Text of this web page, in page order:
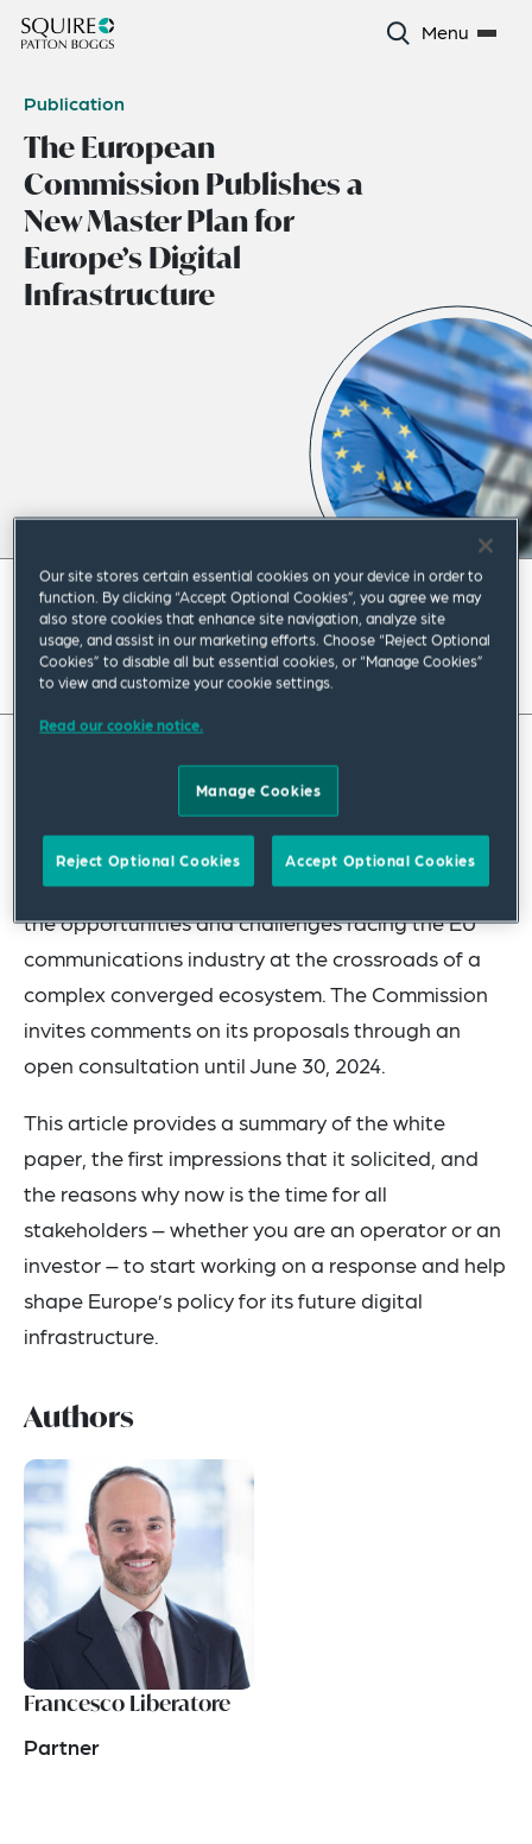
Menu
Publication
The European
Commission Publishes a
New Master Plan for
Europe’s Digital
Infrastructure
March 2024|Europe
Read full insight
The European Commission’s white paper “How To
Master Europe’s Digital Infrastructure Needs?” is
different from any previous Commission’s
proposal in this sector. It is a holistic overview of
the opportunities and challenges facing the EU
communications industry at the crossroads of a
complex converged ecosystem. The Commission
invites comments on its proposals through an
open consultation until June 30, 2024.
This article provides a summary of the white
paper, the first impressions that it solicited, and
the reasons why now is the time for all
stakeholders – whether you are an operator or an
investor – to start working on a response and help
shape Europe’s policy for its future digital
infrastructure.
Authors
Francesco Liberatore
Partner
Our site stores certain essential cookies on your device in order to
function. By clicking “Accept Optional Cookies”, you agree we may
also store cookies that enhance site navigation, analyze site
usage, and assist in our marketing efforts. Choose “Reject Optional
Cookies” to disable all but essential cookies, or “Manage Cookies”
to view and customize your cookie settings.
Read our cookie notice.
Manage Cookies
Reject Optional Cookies Accept Optional Cookies